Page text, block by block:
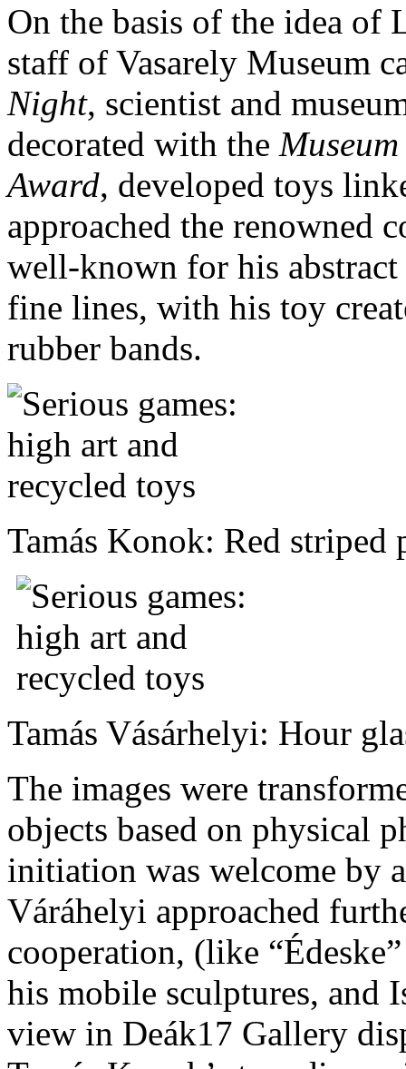
On the basis of the idea of
staff of Vasarely Museum
Night, scientist and
decorated with the
Award, developed toys
approached the renowned
well-known for his
fine lines, with his toy
rubber bands.
Tamás Konok: Red striped
Tamás Vásárhelyi: Hour
The images were
objects based on physical
initiation was welcome by
Váráhelyi approached
cooperation, (like
his mobile sculptures, and
view in Deák17 Gallery